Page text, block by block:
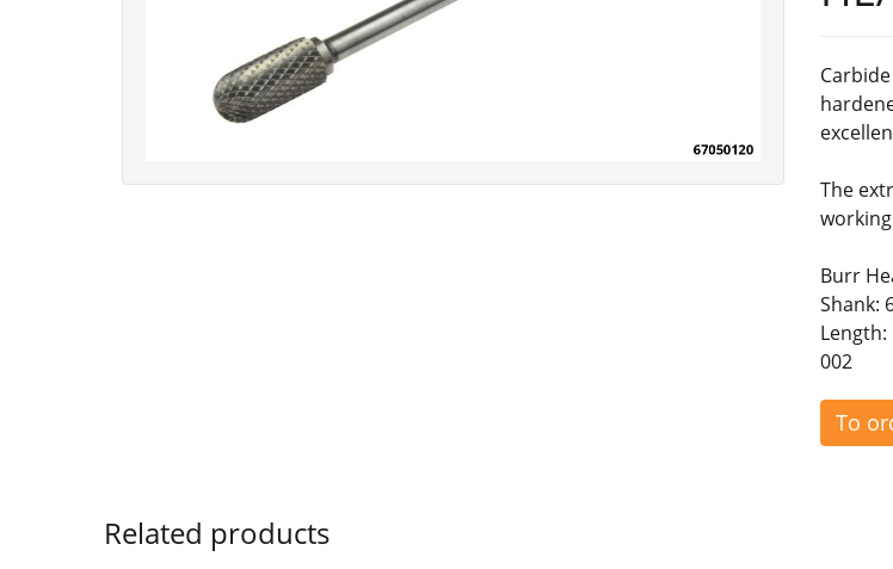
The
Burr
Shank:
Length:
002
To
Related products